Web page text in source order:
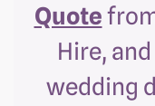
Quote
Hire,
wedding